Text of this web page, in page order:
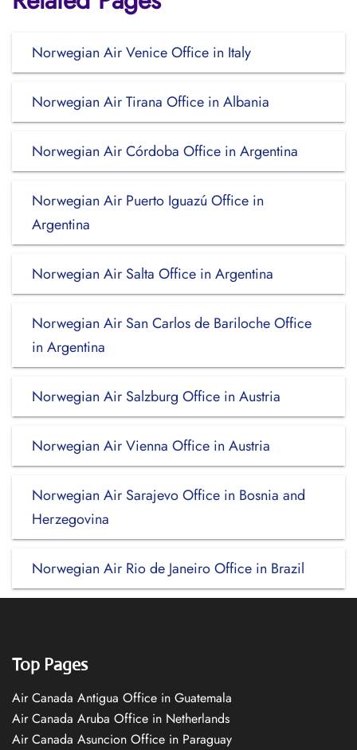
Norwegian Air Venice Office in Italy
Norwegian Air Tirana Office in Albania
Norwegian Air Córdoba Office in Argentina
Norwegian Air Puerto Iguazú Office in
Argentina
Norwegian Air Salta Office in Argentina
Norwegian Air San Carlos de Bariloche Office
in Argentina
Norwegian Air Salzburg Office in Austria
Norwegian Air Vienna Office in Austria
Norwegian Air Sarajevo Office in Bosnia and
Herzegovina
Norwegian Air Rio de Janeiro Office in Brazil
Top Pages
Air Canada Antigua Office in Guatemala
Air Canada Aruba Office in Netherlands
Air Canada Asuncion Office in Paraguay